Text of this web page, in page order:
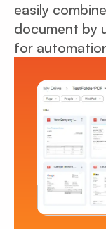
easily
document by
for